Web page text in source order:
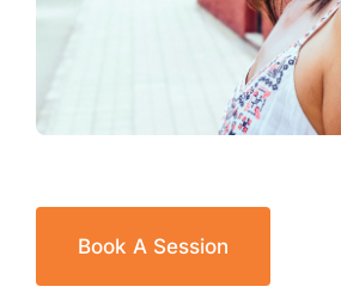
Book A Session